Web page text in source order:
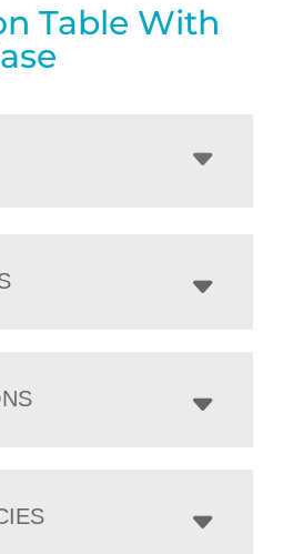
Table With